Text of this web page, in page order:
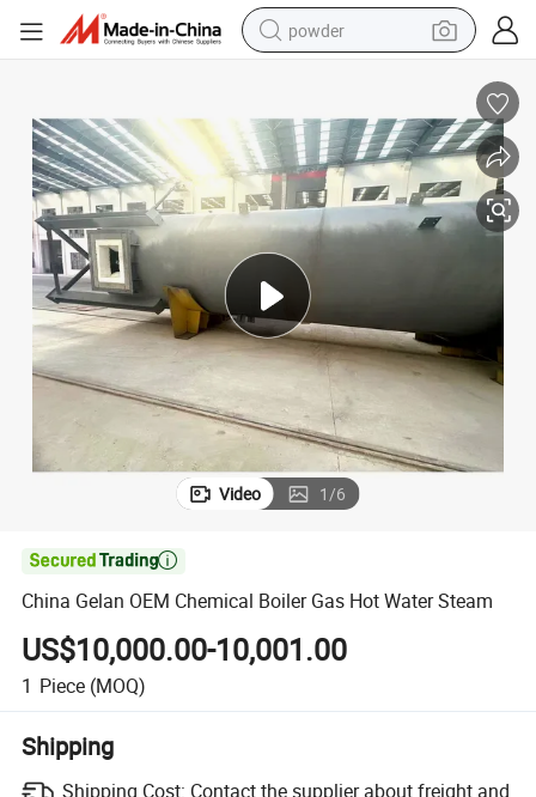
powder
dirt bike
farm tractor
tote bag
tshirt
reagent
container house
Video 1/6

China Gelan OEM Chemical Boiler Gas Hot Water Steam
US$10,000.00-10,001.00
1 Piece (MOQ)
Shipping
Shipping Cost: Contact the supplier about freight and